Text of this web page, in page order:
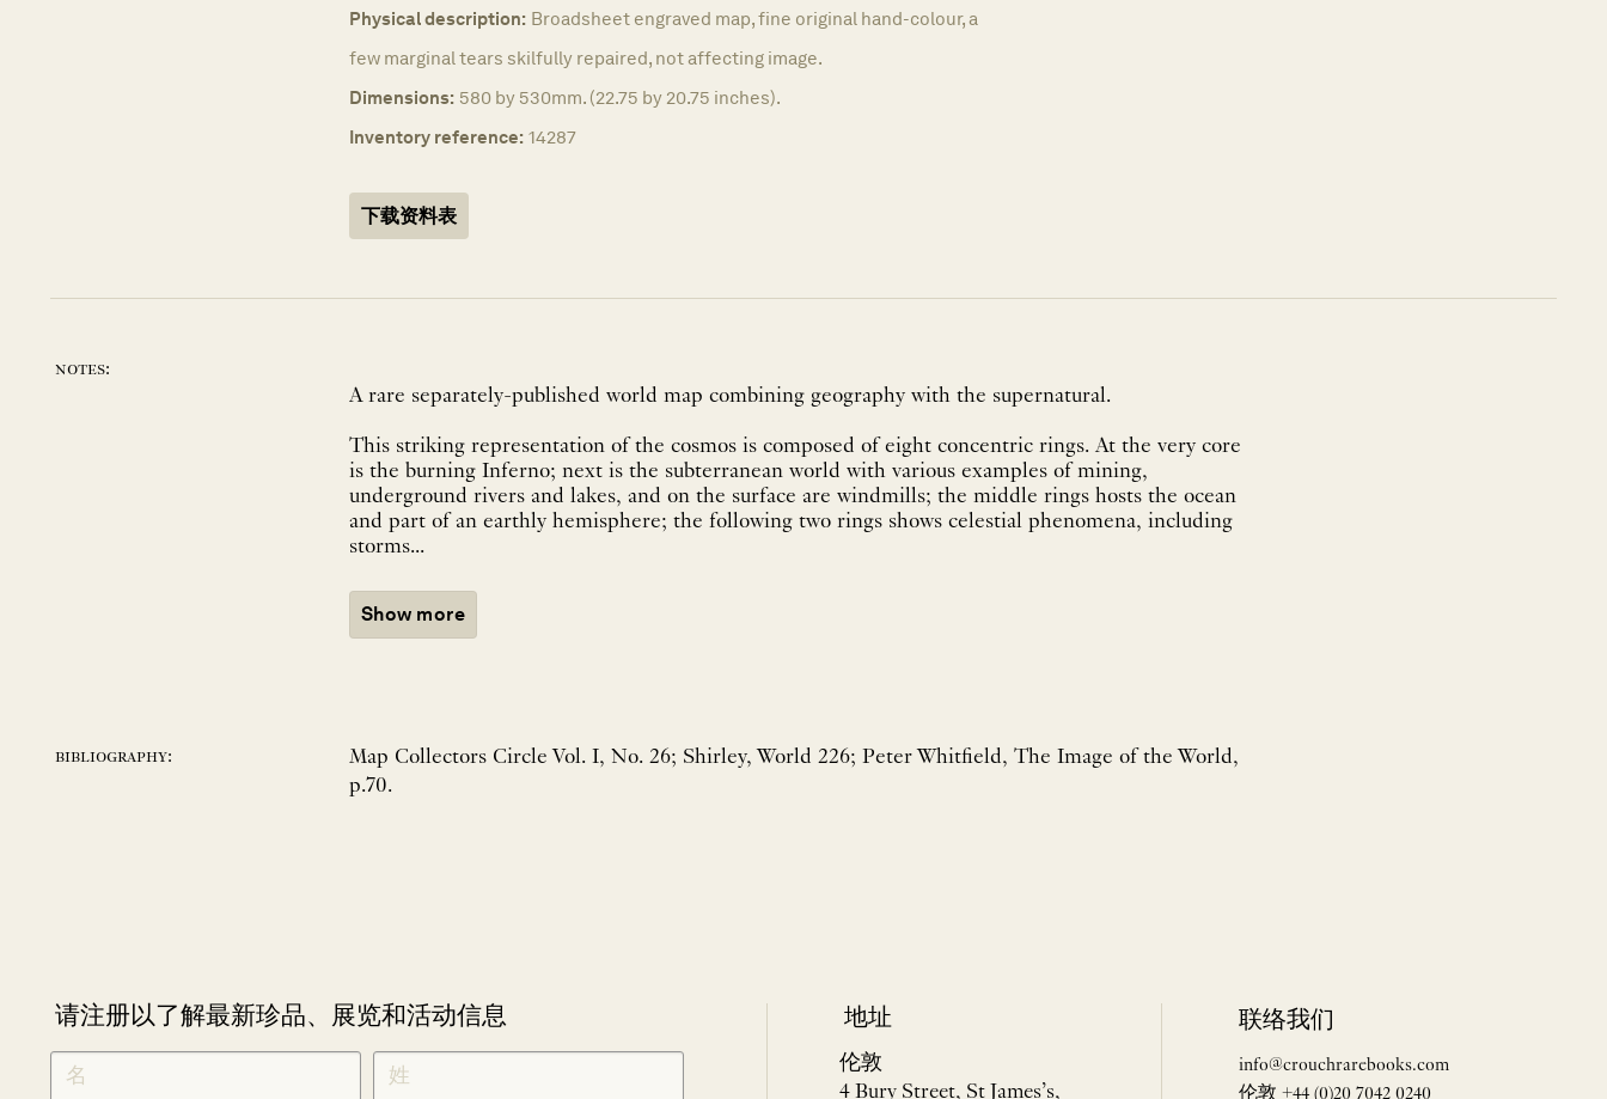
Physical description: Broadsheet engraved map, fine original hand-colour, a
few marginal tears skilfully repaired, not affecting image.
Dimensions: 580 by 530mm. (22.75 by 20.75 inches).
Inventory reference: 14287
下载资料表
notes:
A rare separately-published world map combining geography with the supernatural.
This striking representation of the cosmos is composed of eight concentric rings. At the very core
is the burning Inferno; next is the subterranean world with various examples of mining,
underground rivers and lakes, and on the surface are windmills; the middle rings hosts the ocean
and part of an earthly hemisphere; the following two rings shows celestial phenomena, including
storms...
Show more
bibliography:
Map Collectors Circle Vol. I, No. 26; Shirley, World 226; Peter Whitfield, The Image of the World,
p.70.
请注册以了解最新珍品、展览和活动信息
NEWLETTER
SIGNUP
CHINESE
地址
伦敦
4 Bury Street, St James’s,
联络我们
info@crouchrarebooks.com
伦敦 +44 (0)20 7042 0240